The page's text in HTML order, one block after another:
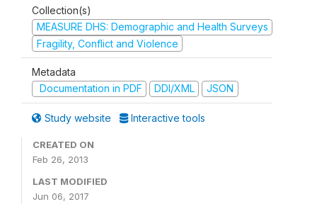
Collection(s)
MEASURE DHS: Demographic and Health Surveys
Fragility, Conflict and Violence
Metadata
Documentation in PDF
DDI/XML JSON
Study website Interactive tools
CREATED ON
Feb 26, 2013
LAST MODIFIED
Jun 06, 2017